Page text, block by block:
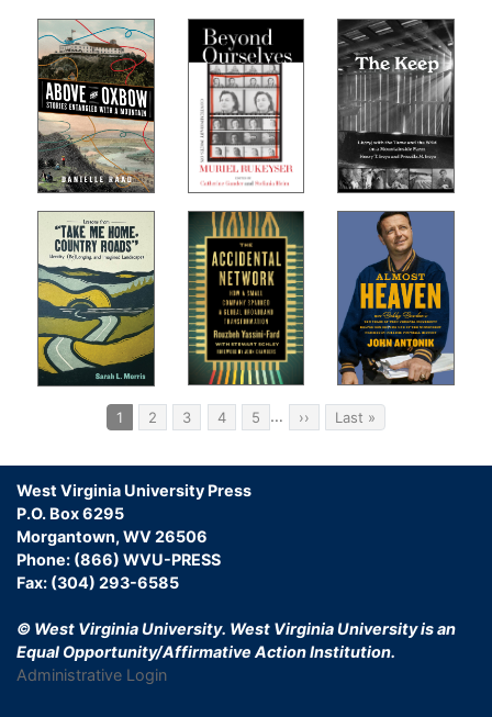
PaginationCurrent
page
1 Page
2 Page
3 Page
4 Page
5 … Next
page
›› Last
page
Last »
West Virginia University Press
P.O. Box 6295
Morgantown, WV 26506
Phone: (866) WVU-PRESS
Fax: (304) 293-6585
© West Virginia University. West Virginia University is an
Equal Opportunity/Affirmative Action Institution.
Administrative Login